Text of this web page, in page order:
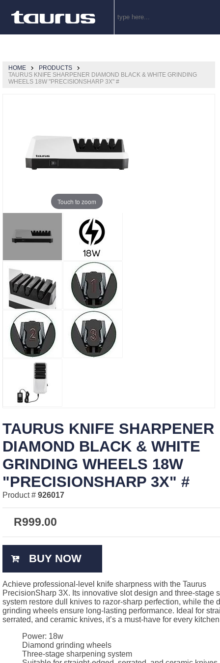
HOME
PRODUCTS
TAURUS KNIFE SHARPENER DIAMOND BLACK & WHITE GRINDING
WHEELS 18W "PRECISIONSHARP 3X" #
Touch to zoom
TAURUS KNIFE SHARPENER
DIAMOND BLACK & WHITE
GRINDING WHEELS 18W
"PRECISIONSHARP 3X" #
Product # 926017
R999.00
BUY NOW
Achieve professional-level knife sharpness with the Taurus
PrecisionSharp 3X. Its innovative slot design and three-stage
system restore dull knives to razor-sharp perfection, while the
grinding wheels ensure long-lasting performance. Ideal for
serrated, and ceramic knives, it’s a must-have for every
Power: 18w
Diamond grinding wheels
Three-stage sharpening system